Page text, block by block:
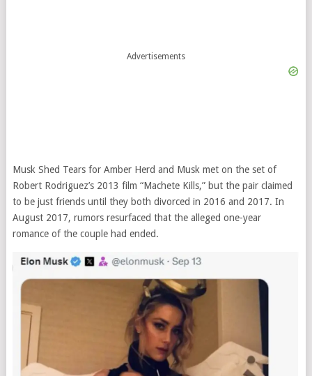
Advertisements
Musk Shed Tears for Amber Herd and Musk met on the set of
Robert Rodriguez’s 2013 film “Machete Kills,” but the pair claimed
to be just friends until they both divorced in 2016 and 2017. In
August 2017, rumors resurfaced that the alleged one-year
romance of the couple had ended.